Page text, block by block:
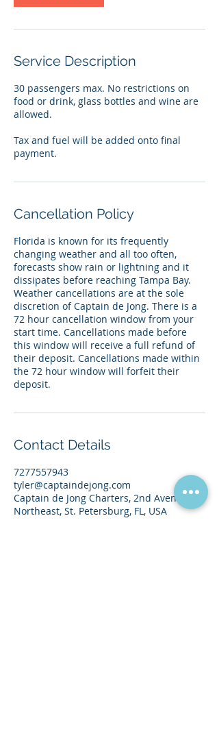
Service Description
30 passengers max. No restrictions on
food or drink, glass bottles and wine are
allowed.
Tax and fuel will be added onto final
payment.
Cancellation Policy
Florida is known for its frequently
changing weather and all too often,
forecasts show rain or lightning and it
dissipates before reaching Tampa Bay.
Weather cancellations are at the sole
discretion of Captain de Jong. There is a
72 hour cancellation window from your
start time. Cancellations made before
this window will receive a full refund of
their deposit. Cancellations made within
the 72 hour window will forfeit their
deposit.
Contact Details
7277557943
tyler@captaindejong.com
Captain de Jong Charters, 2nd Avenue
Northeast, St. Petersburg, FL, USA